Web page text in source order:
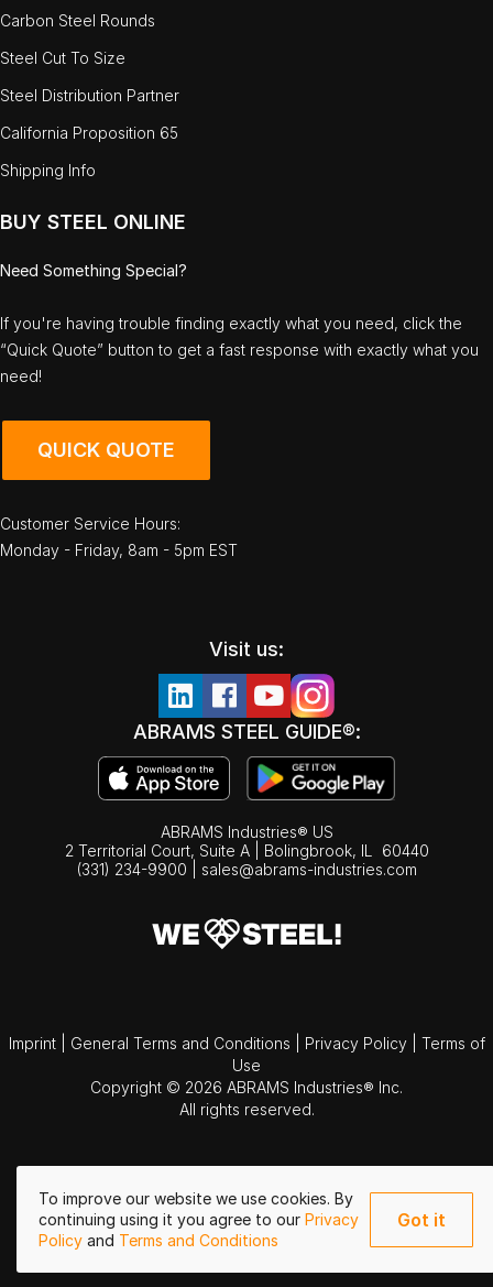
To improve our website we use cookies. By
continuing using it you agree to our Privacy
Policy and Terms and Conditions
Got it
Carbon Steel Rounds
Steel Cut To Size
Steel Distribution Partner
California Proposition 65
Shipping Info
BUY STEEL ONLINE
Need Something Special?
If you're having trouble finding exactly what you need, click the
“Quick Quote” button to get a fast response with exactly what you
need!
QUICK QUOTE
Customer Service Hours:
Monday - Friday, 8am - 5pm EST
Visit us:
ABRAMS STEEL GUIDE®:
ABRAMS Industries® US
2 Territorial Court, Suite A | Bolingbrook, IL
60440
(331) 234-9900
sales@abrams-industries.com
Imprint General Terms and Conditions Privacy Policy
Terms of
Use
Copyright © 2026 ABRAMS Industries® Inc.
All rights reserved.